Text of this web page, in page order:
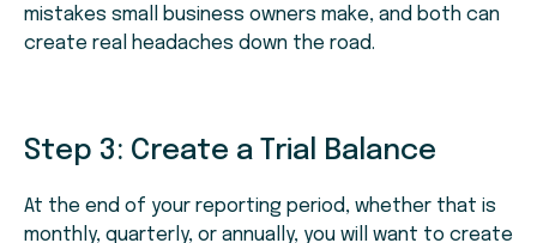
mistakes small business owners make, and both can
create real headaches down the road.
Step 3: Create a Trial Balance
At the end of your reporting period, whether that is
monthly, quarterly, or annually, you will want to create